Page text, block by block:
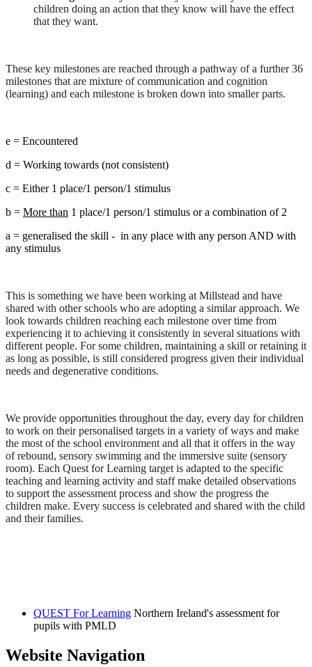
children doing an action that they know will have the effect
that they want.
These key milestones are reached through a pathway of a further 36
milestones that are mixture of communication and cognition
(learning) and each milestone is broken down into smaller parts.
e = Encountered
d = Working towards (not consistent)
c = Either 1 place/1 person/1 stimulus
b = More than 1 place/1 person/1 stimulus or a combination of 2
a = generalised the skill - in any place with any person AND with
any stimulus
This is something we have been working at Millstead and have
shared with other schools who are adopting a similar approach. We
look towards children reaching each milestone over time from
experiencing it to achieving it consistently in several situations with
different people. For some children, maintaining a skill or retaining it
as long as possible, is still considered progress given their individual
needs and degenerative conditions.
We provide opportunities throughout the day, every day for children
to work on their personalised targets in a variety of ways and make
the most of the school environment and all that it offers in the way
of rebound, sensory swimming and the immersive suite (sensory
room). Each Quest for Learning target is adapted to the specific
teaching and learning activity and staff make detailed observations
to support the assessment process and show the progress the
children make. Every success is celebrated and shared with the child
and their families.
QUEST For Learning Northern Ireland's assessment for
pupils with PMLD
Website Navigation